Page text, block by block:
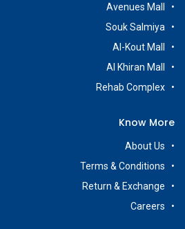
Avenues Mall
Souk Salmiya
Al-Kout Mall
Al Khiran Mall
Rehab Complex
Know More
About Us
Terms & Conditions
Return & Exchange
Careers